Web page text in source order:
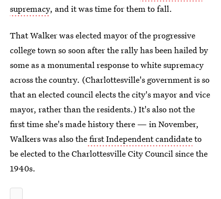
supremacy, and it was time for them to fall.
That Walker was elected mayor of the progressive
college town so soon after the rally has been hailed by
some as a monumental response to white supremacy
across the country. (Charlottesville's government is so
that an elected council elects the city's mayor and vice
mayor, rather than the residents.) It's also not the
first time she's made history there — in November,
Walkers was also thefirst Independent candidateto
be elected to the Charlottesville City Council since the
1940s.